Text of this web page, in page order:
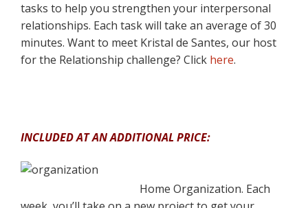
tasks to help you strengthen your interpersonal
relationships. Each task will take an average of 30
minutes. Want to meet Kristal de Santes, our host
for the Relationship challenge? Click here.
INCLUDED AT AN ADDITIONAL PRICE:
Home Organization. Each